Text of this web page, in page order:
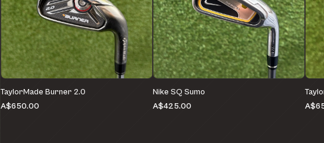
TaylorMade Burner 2.0
A$650.00
Nike SQ Sumo
A$425.00